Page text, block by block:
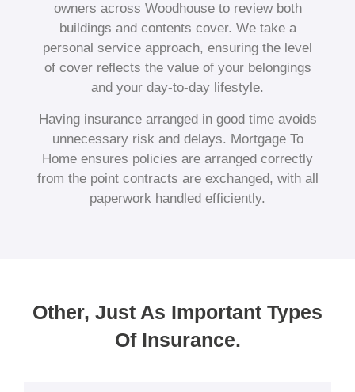
owners across Woodhouse to review both
buildings and contents cover. We take a
personal service approach, ensuring the level
of cover reflects the value of your belongings
and your day-to-day lifestyle.
Having insurance arranged in good time avoids
unnecessary risk and delays. Mortgage To
Home ensures policies are arranged correctly
from the point contracts are exchanged, with all
paperwork handled efficiently.
Other, Just As Important Types
Of Insurance.